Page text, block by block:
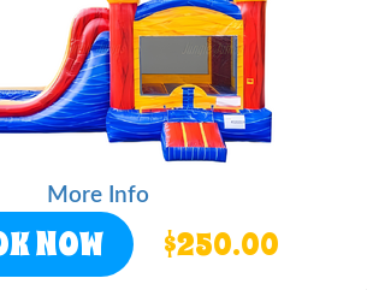
More Info
NOW $250.00